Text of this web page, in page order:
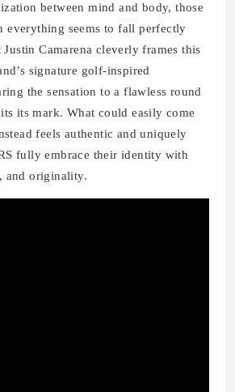
between mind and body, those
everything seems to fall perfectly
Camarena cleverly frames this
signature golf-inspired
the sensation to a flawless round
its mark. What could easily come
feels authentic and uniquely
fully embrace their identity with
and originality.